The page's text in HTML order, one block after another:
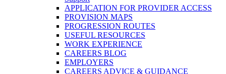
APPLICATION FOR PROVIDER ACCESS
PROVISION MAPS
PROGRESSION ROUTES
USEFUL RESOURCES
WORK EXPERIENCE
CAREERS BLOG
EMPLOYERS
CAREERS ADVICE & GUIDANCE